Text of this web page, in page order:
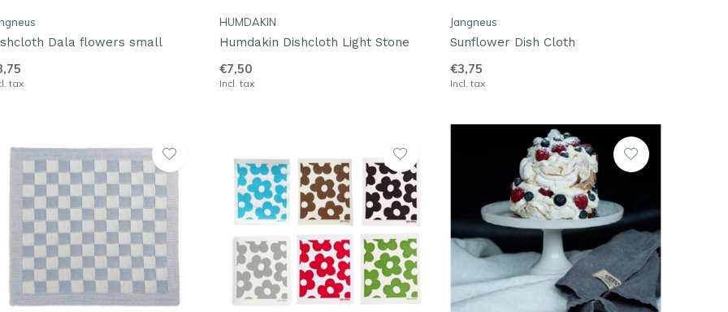
Dala flowers small
tax
HUMDAKIN
Humdakin Dishcloth Light Stone
€7,50
Incl. tax
Jangneus
Sunflower Dish Cloth
€3,75
Incl. tax